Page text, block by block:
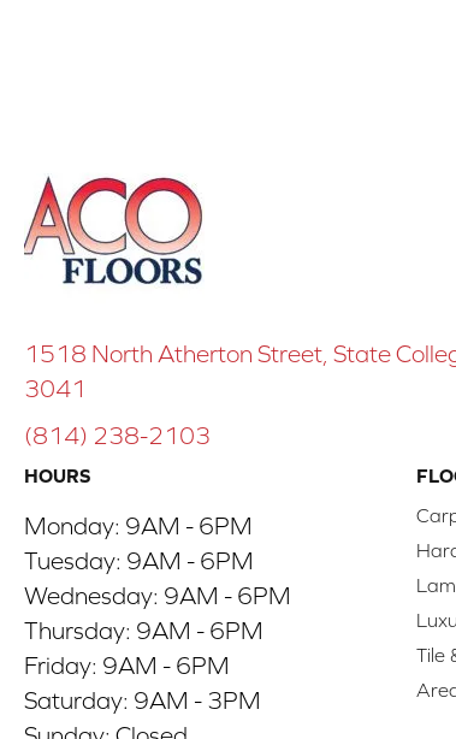
1518 North Atherton Street, State
3041
(814) 238-2103
HOURS
Monday: 9AM - 6PM
Tuesday: 9AM - 6PM
Wednesday: 9AM - 6PM
Thursday: 9AM - 6PM
Friday: 9AM - 6PM
Saturday: 9AM - 3PM
Tile